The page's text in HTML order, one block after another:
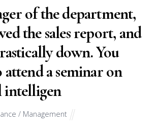
of the department,
the sales report, and
down. You
attend a seminar on
intelligen
/ Management